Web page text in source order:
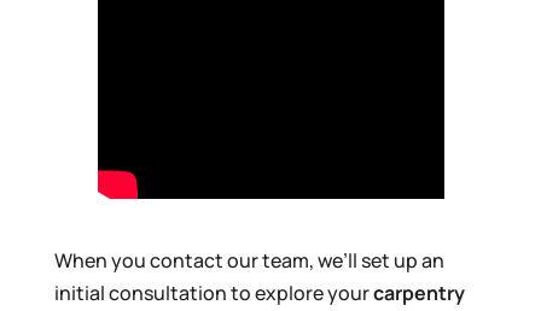
When you contact our team, we’ll set up an
initial consultation to explore yourcarpentry